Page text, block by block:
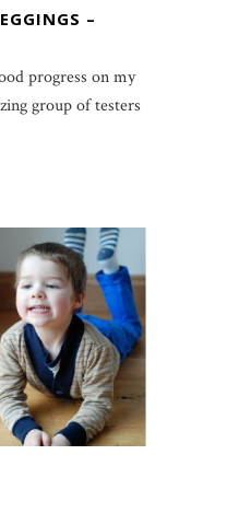
–
progress on my
group of testers